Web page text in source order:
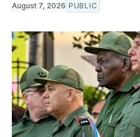
August 7, 2026 PUBLIC